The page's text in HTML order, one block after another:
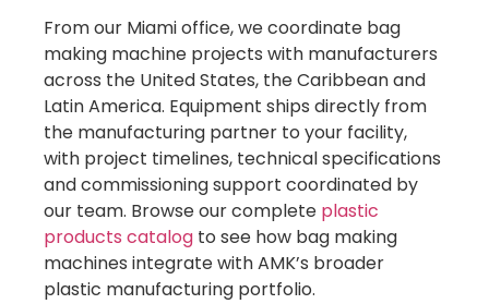
From our Miami office, we coordinate bag
making machine projects with manufacturers
across the United States, the Caribbean and
Latin America. Equipment ships directly from
the manufacturing partner to your facility,
with project timelines, technical specifications
and commissioning support coordinated by
our team. Browse our complete plastic
products catalogto see how bag making
machines integrate with AMK’s broader
plastic manufacturing portfolio.